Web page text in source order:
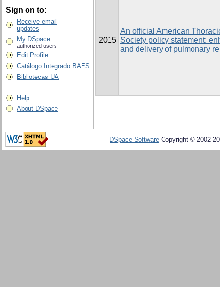
Sign on to:
Receive email
updates
My DSpace
authorized users
Edit Profile
Catálogo Integrado BAES
Bibliotecas UA
Help
About DSpace
2015
An official American
Society policy statement:
and delivery of pulmonary
DSpace Software Copyright © 2002-